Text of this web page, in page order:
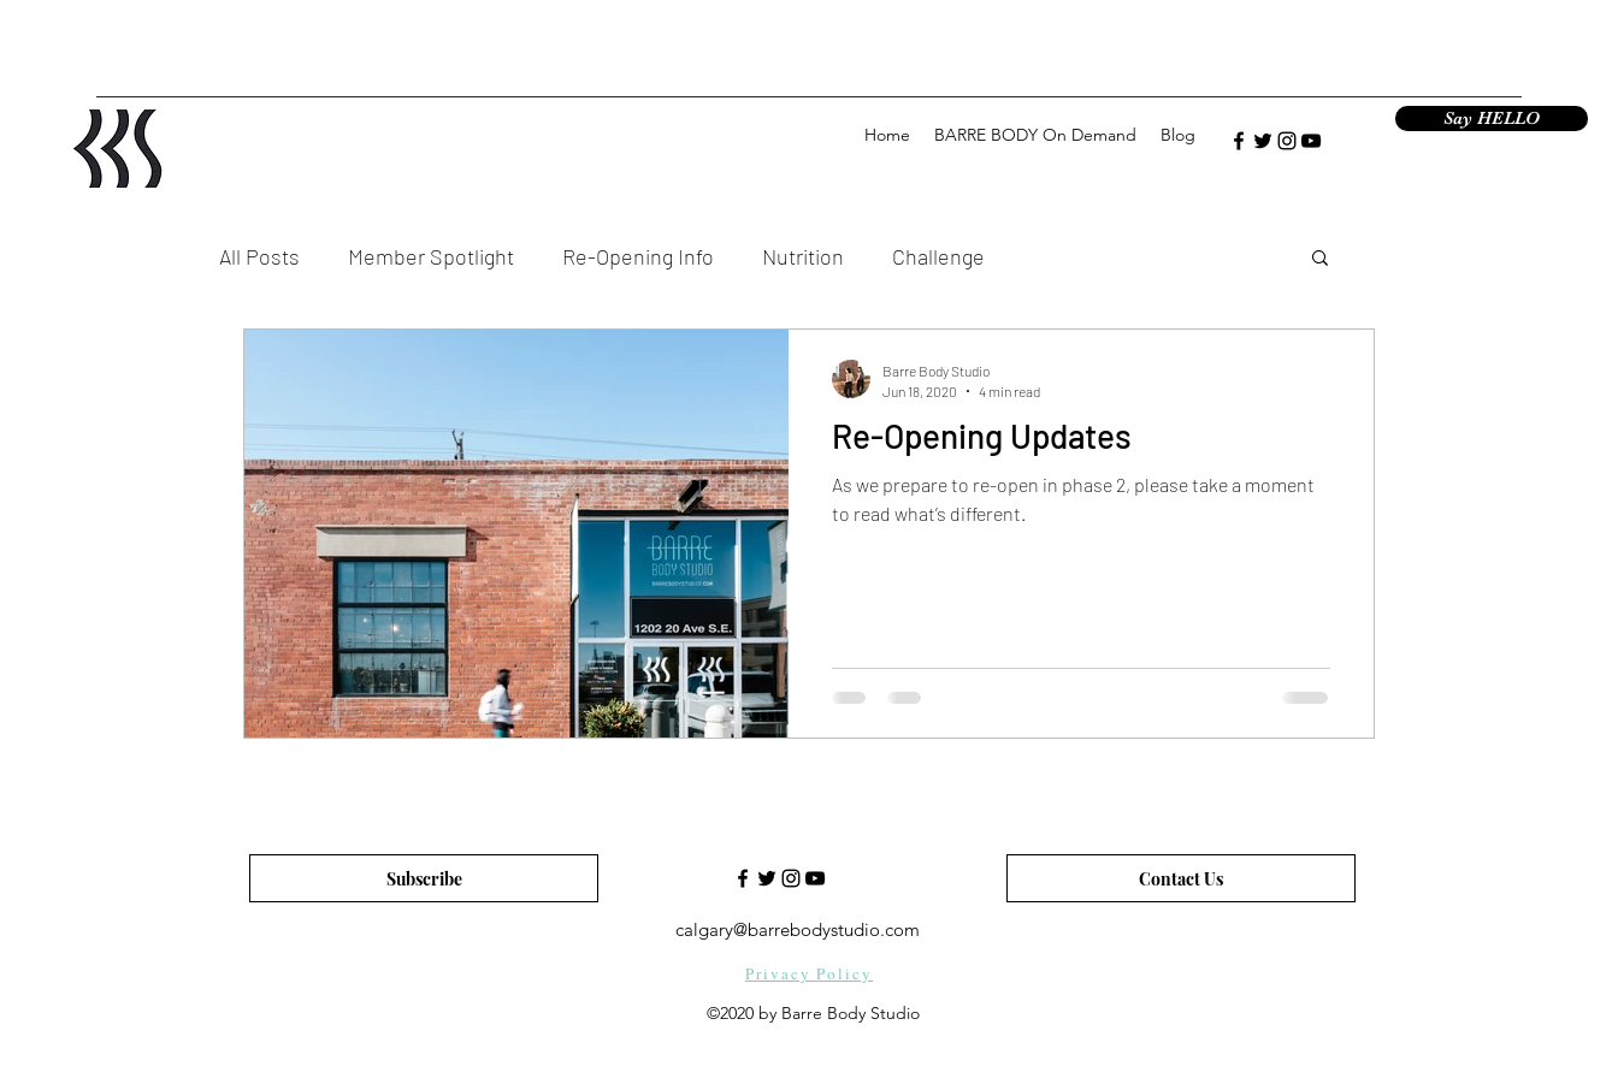
Home BARRE BODY On Demand Blog
Say HELLO
All Posts Member Spotlight Re-Opening Info Nutrition Challenge
Re-Opening Updates
As we prepare to re-open in phase 2, please take a moment
to read what’s different.
Barre Body Studio
Jun 18, 2020
4 min read
Subscribe Contact Us
calgary@barrebodystudio.com
Privacy Policy
©2020 by Barre Body Studio